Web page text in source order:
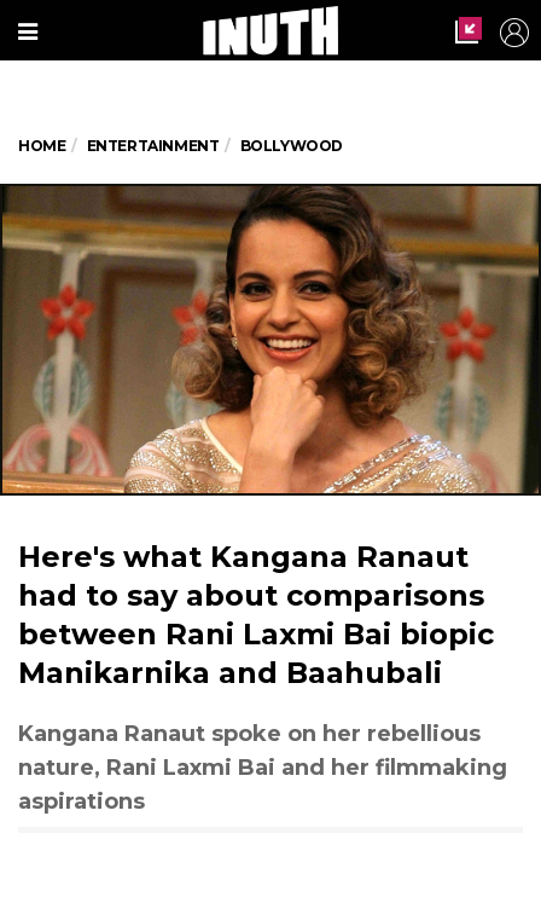
HOME ENTERTAINMENT BOLLYWOOD
Here's what Kangana Ranaut
had to say about comparisons
between Rani Laxmi Bai biopic
Manikarnika and Baahubali
Kangana Ranaut spoke on her rebellious
nature, Rani Laxmi Bai and her filmmaking
aspirations